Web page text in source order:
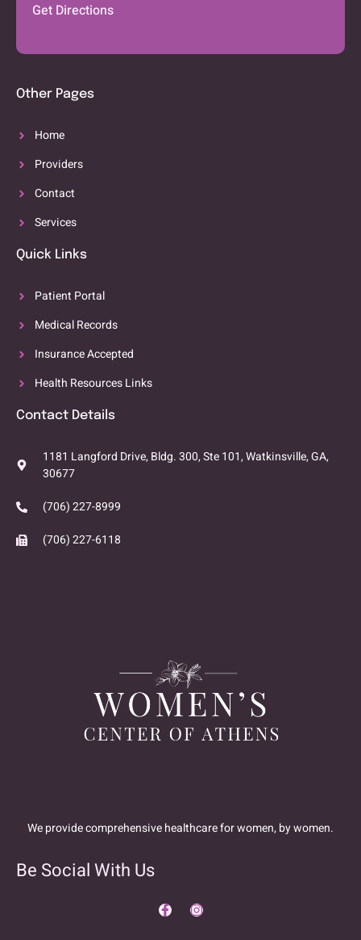
We provide comprehensive healthcare for women, by women.
Be Social With Us
Get Directions
Other Pages
Home
Providers
Contact
Services
Quick Links
Patient Portal
Medical Records
Insurance Accepted
Health Resources Links
Contact Details
1181 Langford Drive, Bldg. 300, Ste 101, Watkinsville, GA,
30677
(706) 227-8999
(706) 227-6118